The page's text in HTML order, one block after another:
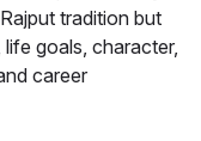
tradition but
goals, character,
career